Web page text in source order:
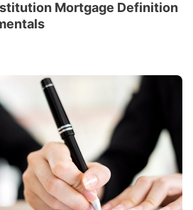
Mortgage Definition